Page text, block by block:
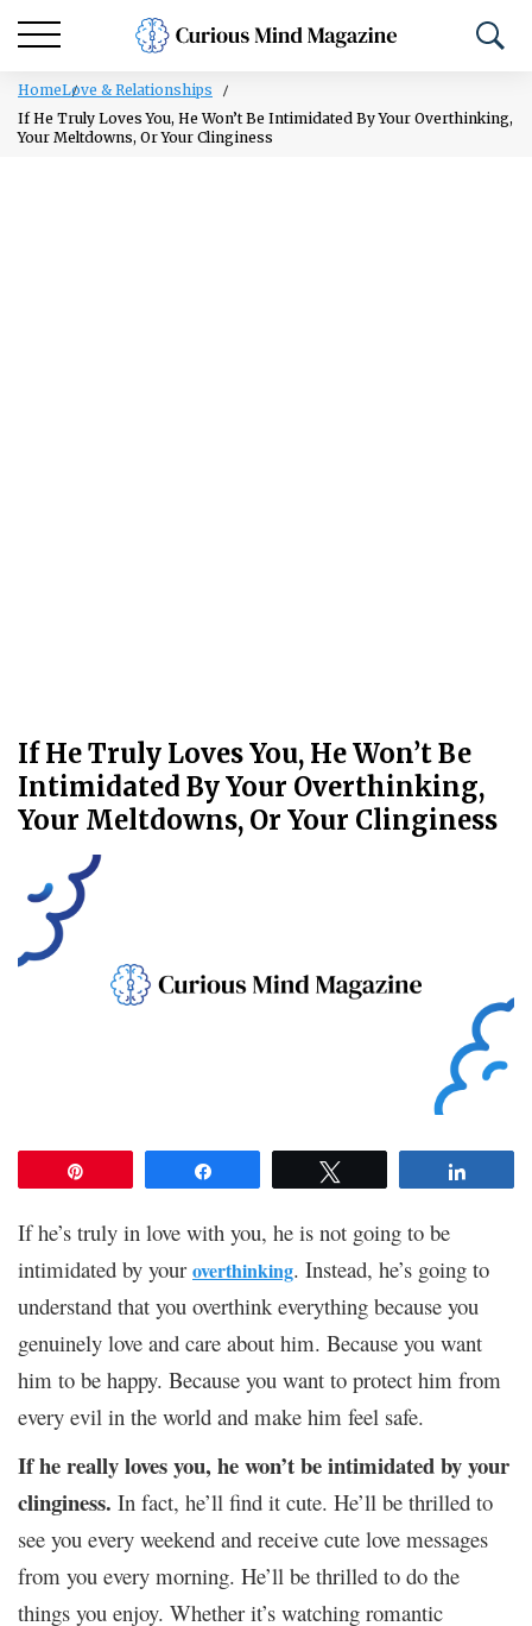
HomeLove & Relationships
If He Truly Loves You, He Won’t Be Intimidated By Your Overthinking,
Your Meltdowns, Or Your Clinginess
If He Truly Loves You, He Won’t Be
Intimidated By Your Overthinking,
Your Meltdowns, Or Your Clinginess
If he’s truly in love with you, he is not going to be
intimidated by your overthinking. Instead, he’s going to
understand that you overthink everything because you
genuinely love and care about him. Because you want
him to be happy. Because you want to protect him from
every evil in the world and make him feel safe.
If he really loves you, he won’t be intimidated by your
clinginess. In fact, he’ll find it cute. He’ll be thrilled to
see you every weekend and receive cute love messages
from you every morning. He’ll be thrilled to do the
things you enjoy. Whether it’s watching romantic